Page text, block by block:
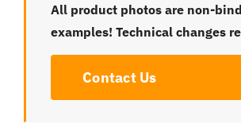
All product photos are non-
examples! Technical changes
Contact Us